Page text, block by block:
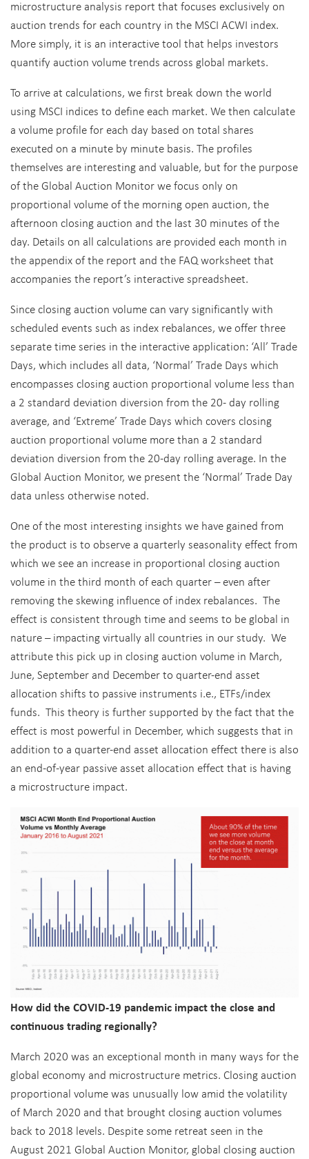
microstructure analysis report that focuses exclusively on
auction trends for each country in the MSCI ACWI index.
More simply, it is an interactive tool that helps investors
quantify auction volume trends across global markets.
To arrive at calculations, we first break down the world
using MSCI indices to define each market. We then calculate
a volume profile for each day based on total shares
executed on a minute by minute basis. The profiles
themselves are interesting and valuable, but for the purpose
of the Global Auction Monitor we focus only on
proportional volume of the morning open auction, the
afternoon closing auction and the last 30 minutes of the
day. Details on all calculations are provided each month in
the appendix of the report and the FAQ worksheet that
accompanies the report’s interactive spreadsheet.
Since closing auction volume can vary significantly with
scheduled events such as index rebalances, we offer three
separate time series in the interactive application: ‘All’ Trade
Days, which includes all data, ‘Normal’ Trade Days which
encompasses closing auction proportional volume less than
a 2 standard deviation diversion from the 20- day rolling
average, and ‘Extreme’ Trade Days which covers closing
auction proportional volume more than a 2 standard
deviation diversion from the 20-day rolling average. In the
Global Auction Monitor, we present the ‘Normal’ Trade Day
data unless otherwise noted.
One of the most interesting insights we have gained from
the product is to observe a quarterly seasonality effect from
which we see an increase in proportional closing auction
volume in the third month of each quarter – even after
removing the skewing influence of index rebalances. The
effect is consistent through time and seems to be global in
nature – impacting virtually all countries in our study. We
attribute this pick up in closing auction volume in March,
June, September and December to quarter-end asset
allocation shifts to passive instruments i.e., ETFs/index
funds. This theory is further supported by the fact that the
effect is most powerful in December, which suggests that in
addition to a quarter-end asset allocation effect there is also
an end-of-year passive asset allocation effect that is having
a microstructure impact.
How did the COVID-19 pandemic impact the close and
continuous trading regionally?
March 2020 was an exceptional month in many ways for the
global economy and microstructure metrics. Closing auction
proportional volume was unusually low amid the volatility
of March 2020 and that brought closing auction volumes
back to 2018 levels. Despite some retreat seen in the
August 2021 Global Auction Monitor, global closing auction